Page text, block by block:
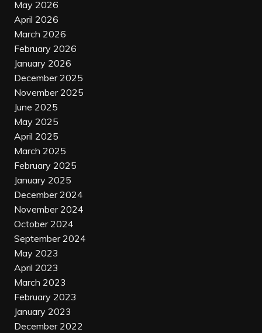
May 2026
April 2026
March 2026
February 2026
January 2026
December 2025
November 2025
June 2025
May 2025
April 2025
March 2025
February 2025
January 2025
December 2024
November 2024
October 2024
September 2024
May 2023
April 2023
March 2023
February 2023
January 2023
December 2022